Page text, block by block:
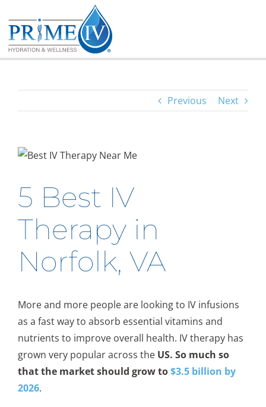
to
content
Previous Next
5 Best IV
Therapy in
Norfolk, VA
More and more people are looking to IV infusions
as a fast way to absorb essential vitamins and
nutrients to improve overall health. IV therapy has
grown very popular across the US. So much so
that the market should grow to$3.5 billion by
2026.